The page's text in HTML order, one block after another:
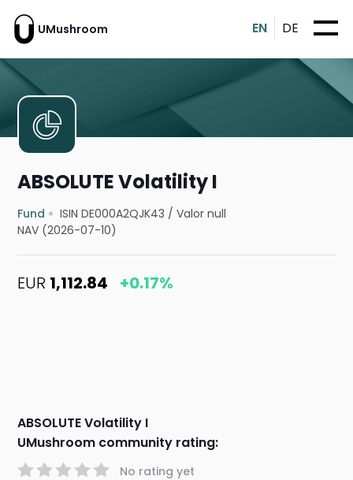
UMushroom EN DE
ABSOLUTE Volatility I
Fund ISIN DE000A2QJK43 /Valor null
NAV (2026-07-10)
EUR 1,112.84 +0.17%
ABSOLUTE Volatility I
UMushroom community rating:
No rating yet